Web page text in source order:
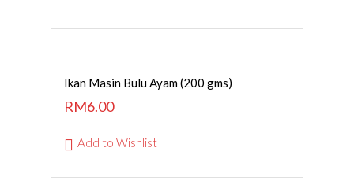
ADD TO CART
Ikan Masin Bulu Ayam (200 gms)
RM6.00
Add to Wishlist